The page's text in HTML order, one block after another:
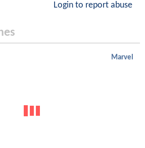
Login to report abuse
Marvel